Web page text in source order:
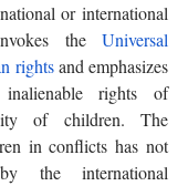
or international
the Universal
rights and emphasizes
rights of
of children. The
in conflicts has not
the international